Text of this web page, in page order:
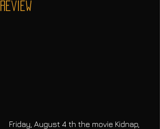
Review
Friday, August 4 th the movie Kidnap,